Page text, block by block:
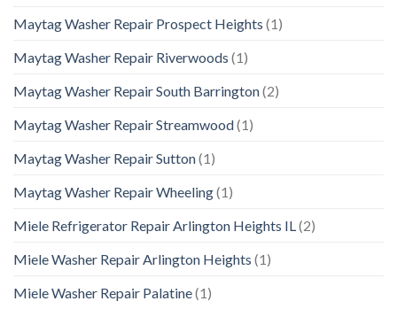
Maytag Washer Repair Prospect Heights (1)
Maytag Washer Repair Riverwoods (1)
Maytag Washer Repair South Barrington(2)
Maytag Washer Repair Streamwood(1)
Maytag Washer Repair Sutton(1)
Maytag Washer Repair Wheeling(1)
Miele Refrigerator Repair Arlington Heights IL (2)
Miele Washer Repair Arlington Heights (1)
Miele Washer Repair Palatine(1)